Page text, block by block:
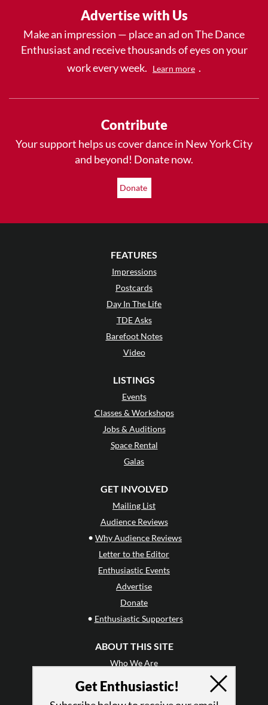
Advertise with Us
Make an impression — place an ad on The Dance
Enthusiast and receive thousands of eyes on your
work every week.
Learn more .
Contribute
Your support helps us cover dance in New York City
and beyond! Donate now.
Donate
FEATURES
Impressions
Postcards
Day In The Life
TDE Asks
Barefoot Notes
Video
LISTINGS
Events
Classes & Workshops
Jobs & Auditions
Space Rental
Galas
GET INVOLVED
Mailing List
Audience Reviews
• Why Audience Reviews
Letter to the Editor
Enthusiastic Events
Advertise
Donate
• Enthusiastic Supporters
ABOUT THIS SITE
Who We Are
Why Enthusiasm?
Get Enthusiastic!